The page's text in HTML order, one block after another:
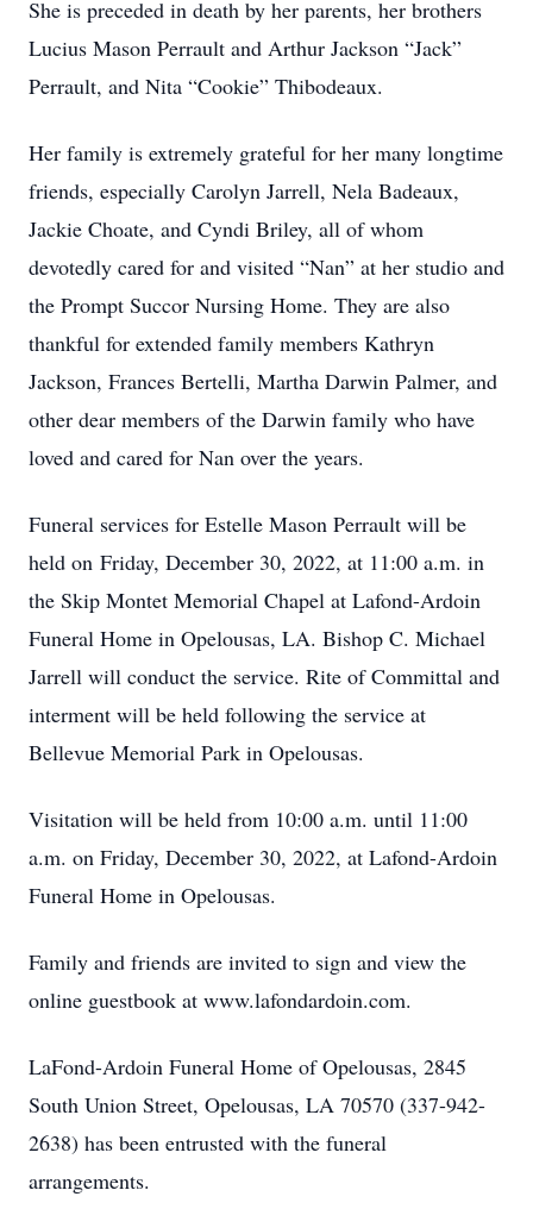
She is preceded in death by her parents, her brothers
Lucius Mason Perrault and Arthur Jackson “Jack”
Perrault, and Nita “Cookie” Thibodeaux.
Her family is extremely grateful for her many longtime
friends, especially Carolyn Jarrell, Nela Badeaux,
Jackie Choate, and Cyndi Briley, all of whom
devotedly cared for and visited “Nan” at her studio and
the Prompt Succor Nursing Home. They are also
thankful for extended family members Kathryn
Jackson, Frances Bertelli, Martha Darwin Palmer, and
other dear members of the Darwin family who have
loved and cared for Nan over the years.
Funeral services for Estelle Mason Perrault will be
held on Friday, December 30, 2022, at 11:00 a.m. in
the Skip Montet Memorial Chapel at Lafond-Ardoin
Funeral Home in Opelousas, LA. Bishop C. Michael
Jarrell will conduct the service. Rite of Committal and
interment will be held following the service at
Bellevue Memorial Park in Opelousas.
Visitation will be held from 10:00 a.m. until 11:00
a.m. on Friday, December 30, 2022, at Lafond-Ardoin
Funeral Home in Opelousas.
Family and friends are invited to sign and view the
online guestbook at www.lafondardoin.com.
LaFond-Ardoin Funeral Home of Opelousas, 2845
South Union Street, Opelousas, LA 70570 (337-942-
2638) has been entrusted with the funeral
arrangements.